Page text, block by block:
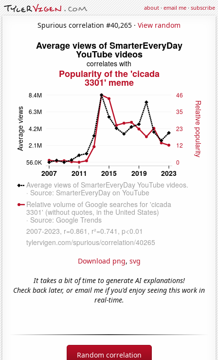
about·email me·subscribe
Spurious correlation #40,265 · View random
Download png, svg
It takes a bit of time to generate AI explanations!
Check back later, or email me if you'd enjoy seeing this work in
real-time.
Random correlation